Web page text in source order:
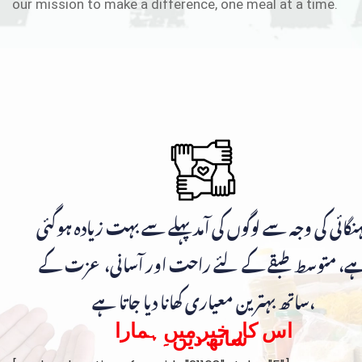
our mission to make a difference, one meal at a time.
کی وجہ سے لوگوں کی آمد پہلے سے بہت زیادہ ہوگئی
متوسط طبقے کے لئے راحت اور آسانی، عزت کے
ساتھ بہترین معیاری کھانا دیا جاتا ہے،
اس کار خیر میں ہمارا
ساتھ دیں۔